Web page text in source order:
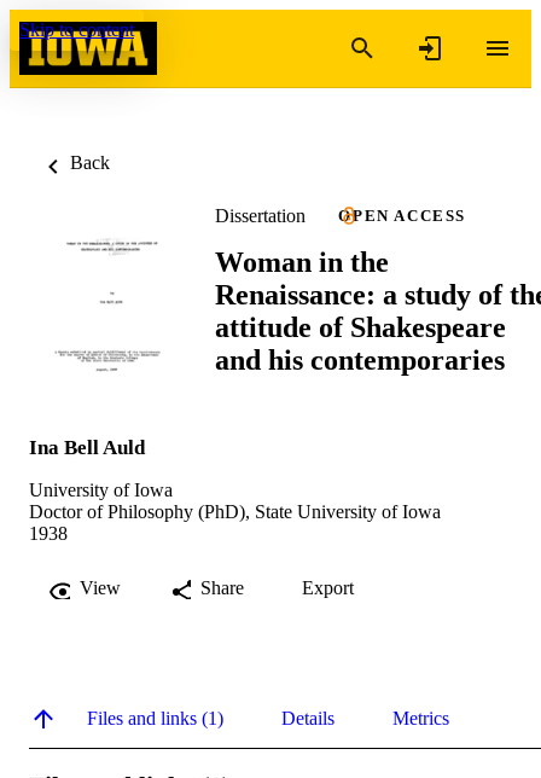
Skip to content
Back
Dissertation OPEN ACCESS
Woman in the
Renaissance: a study of
attitude of Shakespeare
and his contemporaries
Ina Bell Auld
University of Iowa
Doctor of Philosophy (PhD), State University of Iowa
1938
View Share Export
Files and links (1) Details Metrics